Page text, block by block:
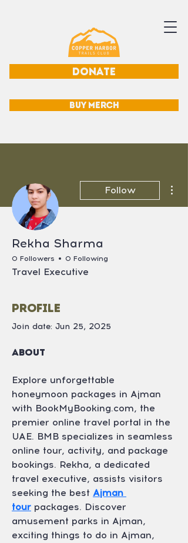
DONATE
BUY MERCH
Follow
Rekha Sharma
0 Followers 0 Following
Travel Executive
Profile
Join date: Jun 25, 2025
About
Explore unforgettable
honeymoon packages in Ajman
with BookMyBooking.com, the
premier online travel portal in the
UAE. BMB specializes in seamless
online tour, activity, and package
bookings. Rekha, a dedicated
travel executive, assists visitors
seeking the best Ajman
tour packages. Discover
amusement parks in Ajman,
exciting things to do in Ajman,